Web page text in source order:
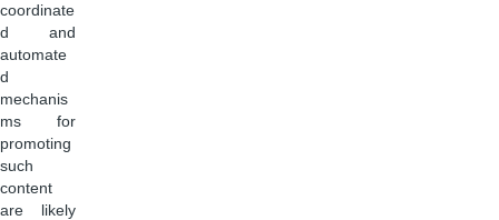
coordinate
d and
automate
d
mechanis
ms for
promoting
such
content
are likely